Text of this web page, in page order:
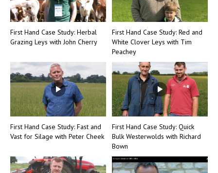
First Hand Case Study: Herbal
Grazing Leys with John Cherry
First Hand Case Study: Red and
White Clover Leys with Tim
Peachey
First Hand Case Study: Fast and
Vast for Silage with Peter Cheek
First Hand Case Study: Quick
Bulk Westerwolds with Richard
Bown